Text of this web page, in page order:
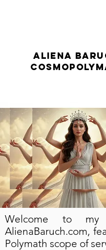
ALIENA
Welcome to my
AlienaBaruch.com,
Polymath scope of